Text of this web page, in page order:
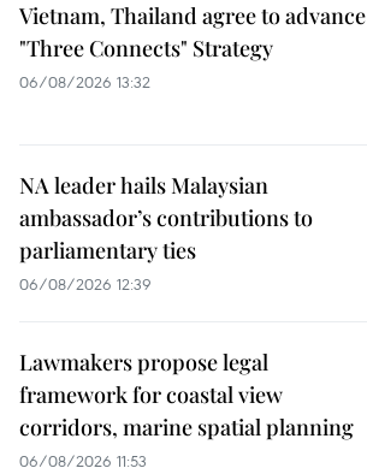
Vietnam, Thailand agree to advance
"Three Connects" Strategy
06/08/2026 13:32
NA leader hails Malaysian
ambassador’s contributions to
parliamentary ties
06/08/2026 12:39
Lawmakers propose legal
framework for coastal view
corridors, marine spatial planning
06/08/2026 11:53